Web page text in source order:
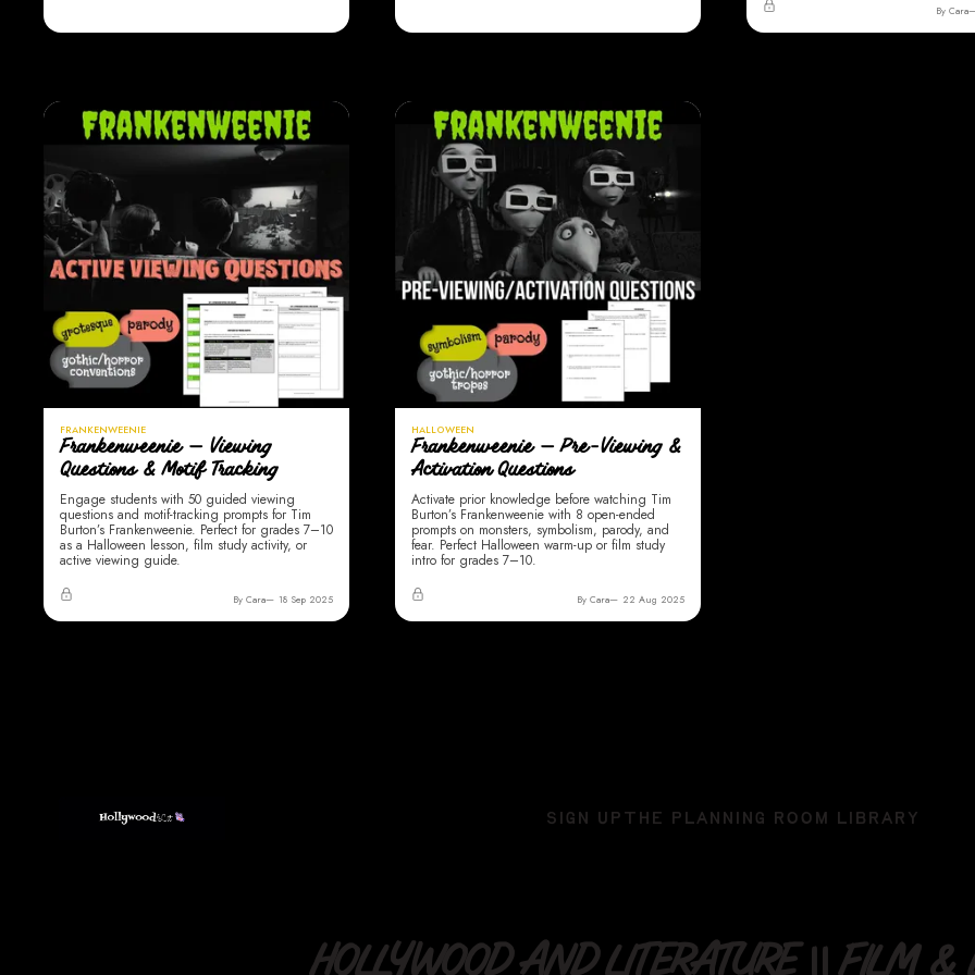
By Cara
FRANKENWEENIE
Frankenweenie — Viewing
Questions & Motif Tracking
Engage students with 50 guided viewing
questions and motif-tracking prompts for Tim
Burton’s Frankenweenie. Perfect for grades 7–10
as a Halloween lesson, film study activity, or
active viewing guide.
By Cara 18 Sep 2025
HALLOWEEN
Frankenweenie — Pre-Viewing &
Activation Questions
Activate prior knowledge before watching Tim
Burton’s Frankenweenie with 8 open-ended
prompts on monsters, symbolism, parody, and
fear. Perfect Halloween warm-up or film study
intro for grades 7–10.
By Cara 22 Aug 2025
SIGN UP THE PLANNING ROOM LIBRARY